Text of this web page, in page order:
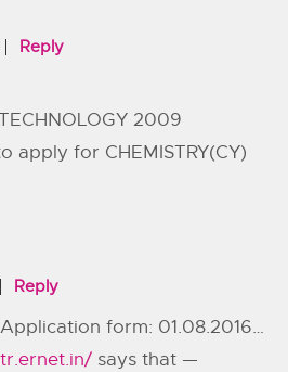
Reply
2009
apply for CHEMISTRY(CY)
Reply
form: 01.08.2016…
says that —